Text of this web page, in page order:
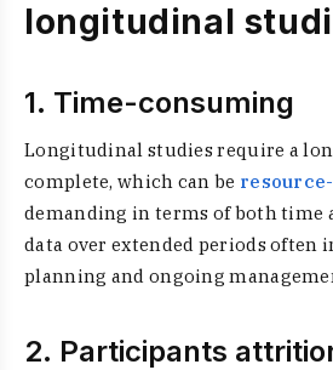
longitudinal
1. Time-consuming
Longitudinal studies require a
complete, which can be
demanding in terms of both time
data over extended periods often
planning and ongoing
2. Participants